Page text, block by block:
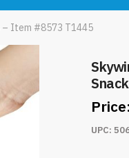
– Item #8573 T1445
UPC: